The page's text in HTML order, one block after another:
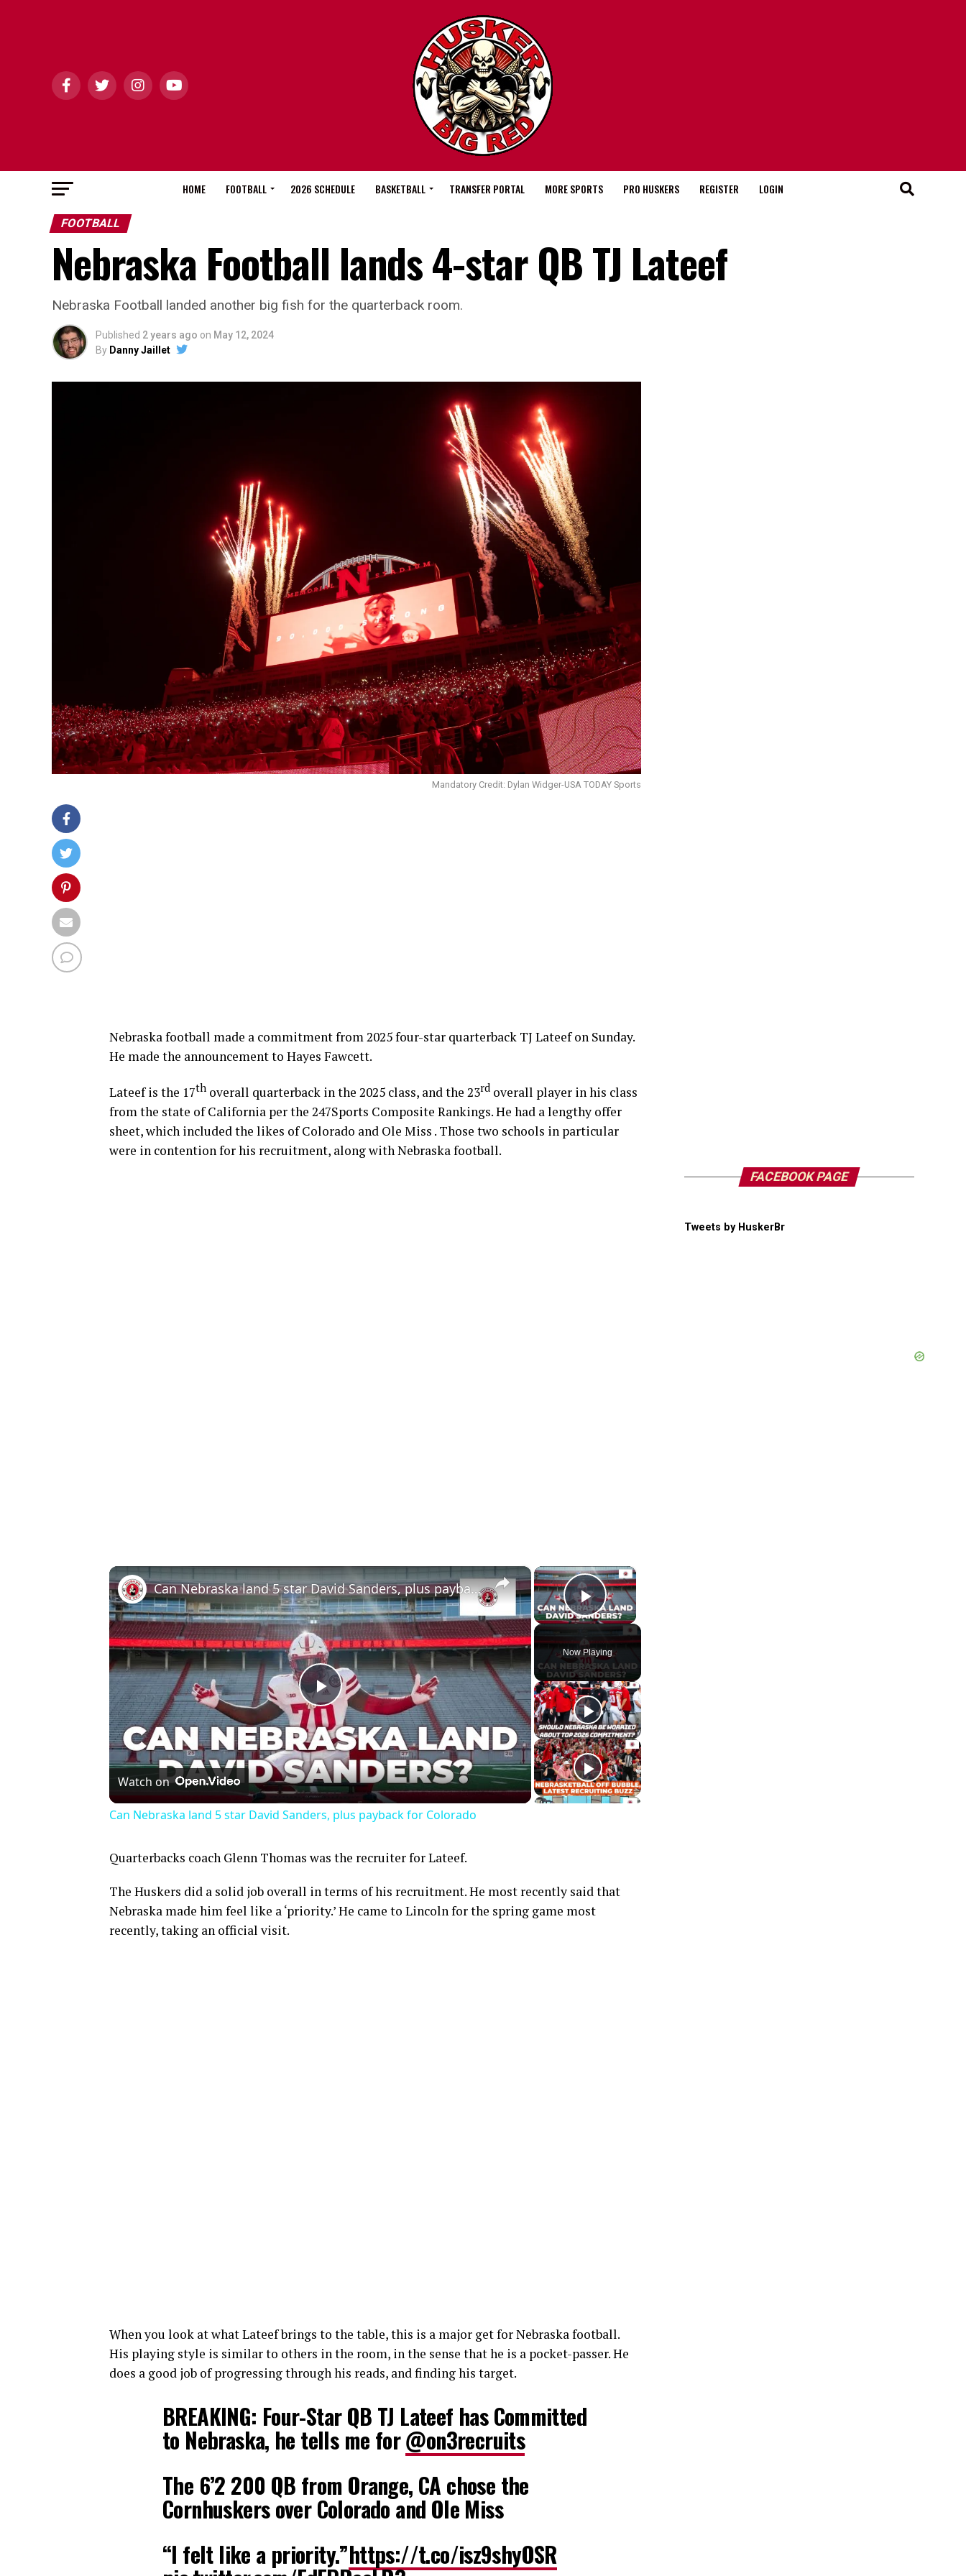
HOME FOOTBALL 2026 SCHEDULE BASKETBALL TRANSFER PORTAL MORE SPORTS PRO HUSKERS REGISTER LOGIN
FOOTBALL
Nebraska Football lands 4-star QB TJ Lateef
Nebraska Football landed another big fish for the quarterback room.
Published 2 years ago on May 12, 2024
By Danny Jaillet
Mandatory Credit: Dylan Widger-USA TODAY Sports
Nebraska football made a commitment from 2025 four-star quarterback TJ Lateef on Sunday.
He made the announcement to Hayes Fawcett.
Lateef is the 17th overall quarterback in the 2025 class, and the 23rd overall player in his class
from the state of California per the 247Sports Composite Rankings. He had a lengthy offer
sheet, which included the likes of Colorado and Ole Miss . Those two schools in particular
were in contention for his recruitment, along with Nebraska football.
×
Play Video
Now Playing
×
Play
Video
Can Nebraska land 5 star David Sanders, plus payback for Colorado
Watch on
Can Nebraska land 5 star David Sanders, plus payback for Colorado
Quarterbacks coach Glenn Thomas was the recruiter for Lateef.
The Huskers did a solid job overall in terms of his recruitment. He most recently said that
Nebraska made him feel like a ‘priority.’ He came to Lincoln for the spring game most
recently, taking an official visit.
When you look at what Lateef brings to the table, this is a major get for Nebraska football.
His playing style is similar to others in the room, in the sense that he is a pocket-passer. He
does a good job of progressing through his reads, and finding his target.
BREAKING: Four-Star QB TJ Lateef has Committed
to Nebraska, he tells me for@on3recruits
The 6’2 200 QB from Orange, CA chose the
Cornhuskers over Colorado and Ole Miss
“I felt like a priority.”https://t.co/isz9shyOSR
FACEBOOK PAGE
Tweets by HuskerBr